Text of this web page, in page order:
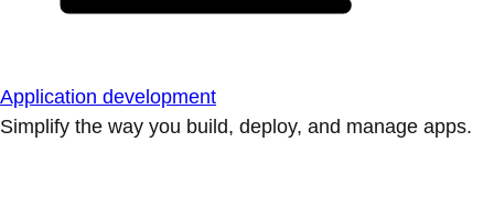
Application development
Simplify the way you build, deploy, and manage apps.